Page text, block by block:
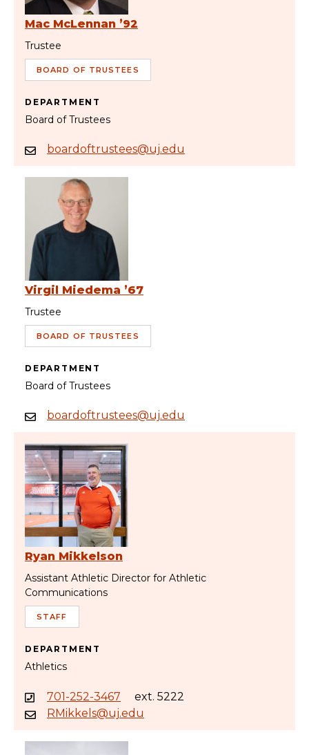
Mac McLennan ’92
Trustee
BOARD OF TRUSTEES
DEPARTMENT
Board of Trustees
boardoftrustees@uj.edu
Virgil Miedema ’67
Trustee
BOARD OF TRUSTEES
DEPARTMENT
Board of Trustees
boardoftrustees@uj.edu
Ryan Mikkelson
Assistant Athletic Director for Athletic
Communications
STAFF
DEPARTMENT
Athletics
701-252-3467
ext. 5222
RMikkels@uj.edu